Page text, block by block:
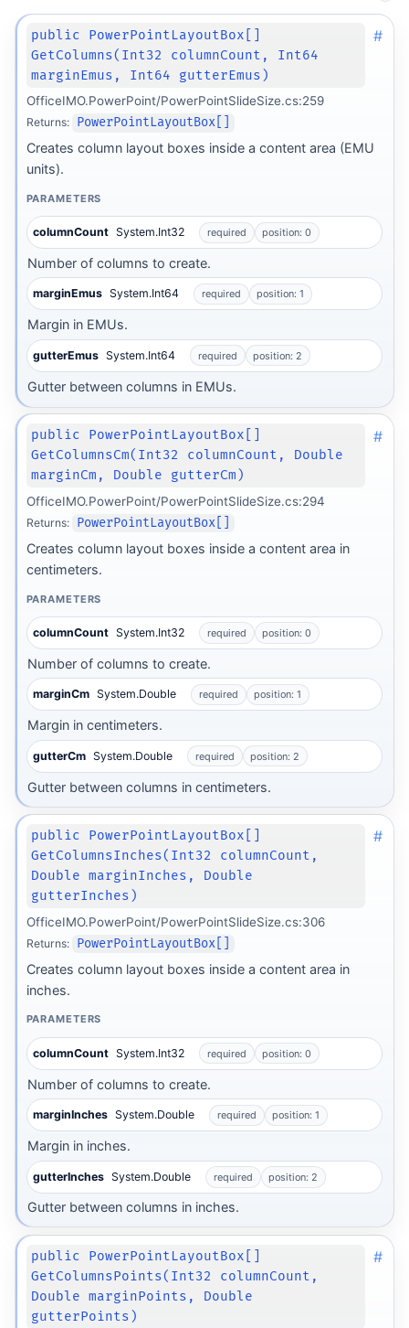
public PowerPointLayoutBox[]
GetColumns(Int32 columnCount, Int64
marginEmus, Int64 gutterEmus)
#
OfficeIMO.PowerPoint/PowerPointSlideSize.cs:259
Returns: PowerPointLayoutBox[]
Creates column layout boxes inside a content area (EMU
units).
PARAMETERS
columnCount System.Int32 required position: 0
Number of columns to create.
marginEmus System.Int64 required position: 1
Margin in EMUs.
gutterEmus System.Int64 required position: 2
Gutter between columns in EMUs.
public PowerPointLayoutBox[]
GetColumnsCm(Int32 columnCount, Double
marginCm, Double gutterCm)
#
OfficeIMO.PowerPoint/PowerPointSlideSize.cs:294
Returns: PowerPointLayoutBox[]
Creates column layout boxes inside a content area in
centimeters.
PARAMETERS
columnCount System.Int32 required position: 0
Number of columns to create.
marginCm System.Double required position: 1
Margin in centimeters.
gutterCm System.Double required position: 2
Gutter between columns in centimeters.
public PowerPointLayoutBox[]
GetColumnsInches(Int32 columnCount,
Double marginInches, Double
gutterInches)
#
OfficeIMO.PowerPoint/PowerPointSlideSize.cs:306
Returns: PowerPointLayoutBox[]
Creates column layout boxes inside a content area in
inches.
PARAMETERS
columnCount System.Int32 required position: 0
Number of columns to create.
marginInches System.Double required position: 1
Margin in inches.
gutterInches System.Double required position: 2
Gutter between columns in inches.
public PowerPointLayoutBox[]
GetColumnsPoints(Int32 columnCount,
Double marginPoints, Double
gutterPoints)
#